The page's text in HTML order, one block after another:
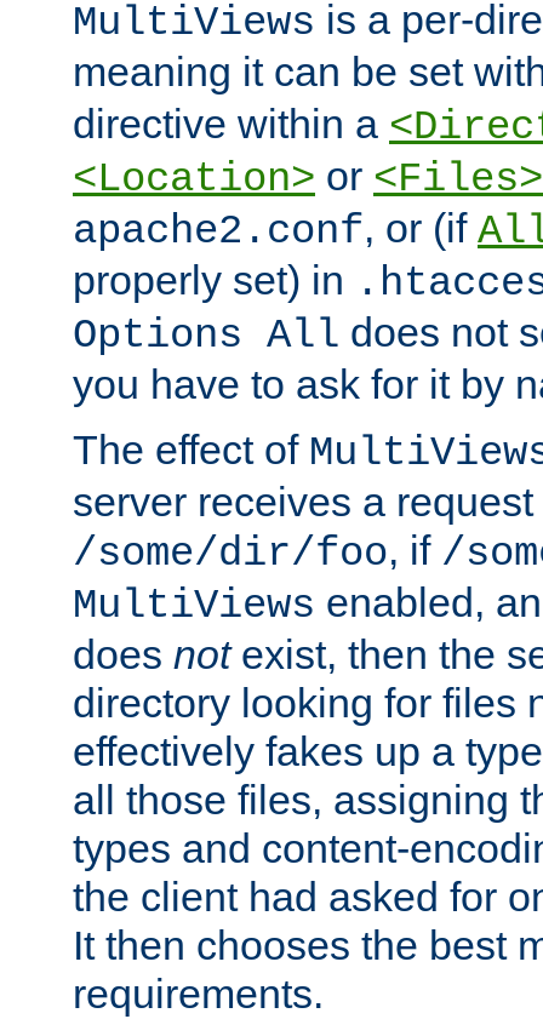
MultiViews is a per-
meaning it can be set
directive within a
<Location> or <Files>
apache2.conf, or (if
properly set) in
Options All does not
you have to ask for it by
The effect of
server receives a request
/some/dir/foo, if /
MultiViews enabled,
does notexist, then the
directory looking for files
effectively fakes up a
all those files, assigning
types and content-
the client had asked for
It then chooses the best
requirements.